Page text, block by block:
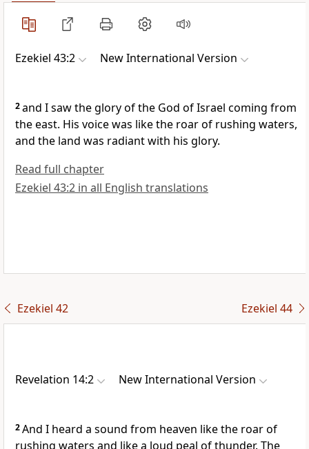
Ezekiel 43:2 New International Version
2and I saw the glory of the God of Israel coming from
the east. His voice was like the roar of rushing waters,
and the land was radiant with his glory.
Read full chapter
Ezekiel 43:2 in all English translations
Ezekiel 42 Ezekiel 44
Revelation 14:2 New International Version
2And I heard a sound from heaven like the roar of
rushing waters and like a loud peal of thunder. The